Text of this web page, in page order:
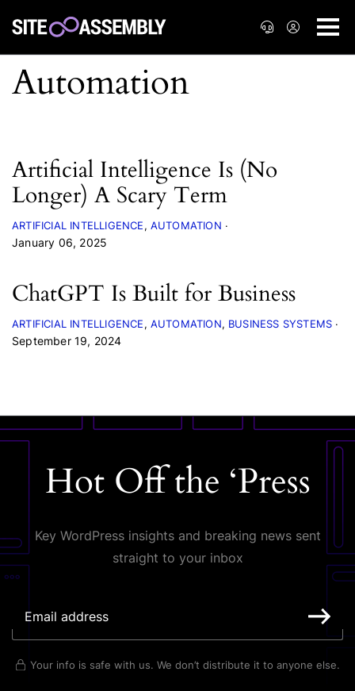
Artificial Intelligence Is (No
Longer) A Scary Term
ARTIFICIAL INTELLIGENCE AUTOMATION
January 06, 2025
ChatGPT Is Built for Business
ARTIFICIAL INTELLIGENCE AUTOMATION BUSINESS SYSTEMS
September 19, 2024
Hot Off the ‘Press
Key WordPress insights and breaking news sent
straight to your inbox
Your info is safe with us. We don’t distribute it to anyone else.